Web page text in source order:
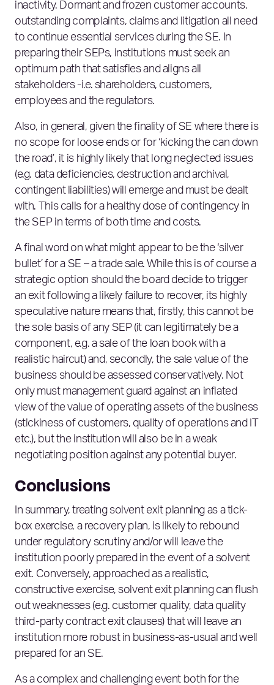
inactivity. Dormant and frozen customer accounts,
outstanding complaints, claims and litigation all need
to continue essential services during the SE. In
preparing their SEPs, institutions must seek an
optimum path that satisfies and aligns all
stakeholders -i.e. shareholders, customers,
employees and the regulators.
Also, in general, given the finality of SE where there is
no scope for loose ends or for ‘kicking the can down
the road’, it is highly likely that long neglected issues
(e.g. data deficiencies, destruction and archival,
contingent liabilities) will emerge and must be dealt
with. This calls for a healthy dose of contingency in
the SEP in terms of both time and costs.
A final word on what might appear to be the ‘silver
bullet’ for a SE – a trade sale. While this is of course a
strategic option should the board decide to trigger
an exit following a likely failure to recover, its highly
speculative nature means that, firstly, this cannot be
the sole basis of any SEP (it can legitimately be a
component, e.g. a sale of the loan book with a
realistic haircut) and, secondly, the sale value of the
business should be assessed conservatively. Not
only must management guard against an inflated
view of the value of operating assets of the business
(stickiness of customers, quality of operations and IT
etc.), but the institution will also be in a weak
negotiating position against any potential buyer.
Conclusions
In summary, treating solvent exit planning as a tick-
box exercise, a recovery plan, is likely to rebound
under regulatory scrutiny and/or will leave the
institution poorly prepared in the event of a solvent
exit. Conversely, approached as a realistic,
constructive exercise, solvent exit planning can flush
out weaknesses (e.g. customer quality, data quality
third-party contract exit clauses) that will leave an
institution more robust in business-as-usual and well
prepared for an SE.
As a complex and challenging event both for the